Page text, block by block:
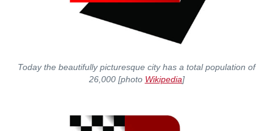
Today the beautifully picturesque city has a total population of
26,000 [photo Wikipedia]